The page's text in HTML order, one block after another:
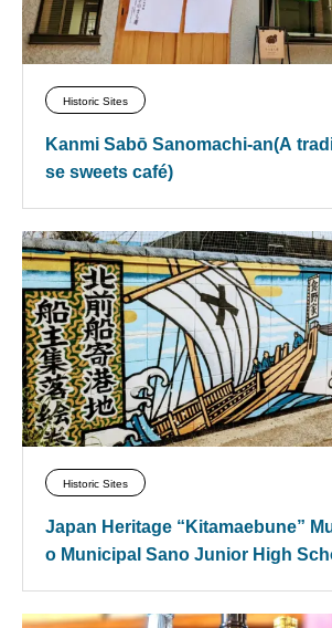
Historic Sites
Kanmi Sabō Sanomachi-an(A
se sweets café)
Historic Sites
Japan Heritage “Kitamaebune”
o Municipal Sano Junior High